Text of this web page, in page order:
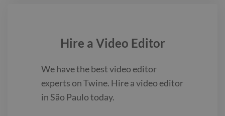
Hire a Video Editor
We have the bestvideo editor
experts on Twine. Hire avideo editor
in São Paulotoday.